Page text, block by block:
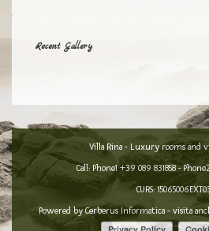
Recent Gallery
Villa Rina - Luxury rooms and
Call: Phone1+39 089 831858-
CURS:
Powered byCerberus Informatica- visita